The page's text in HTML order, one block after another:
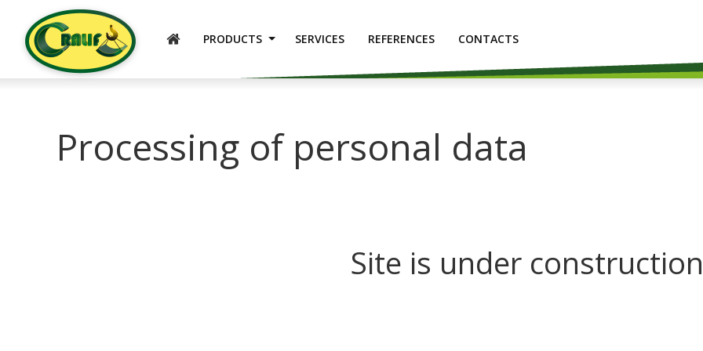
ENGLISHPRODUCTS SERVICES REFERENCES CONTACTS
Processing of personal data
Site is under construction